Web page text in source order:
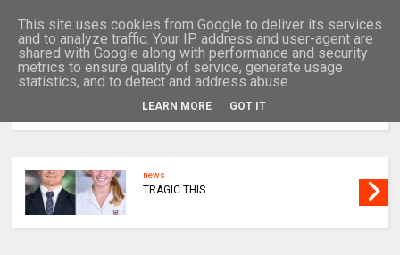
news
TRAGIC THIS
This site uses cookies from Google to deliver its services
and to analyze traffic. Your IP address and user-agent are
shared with Google along with performance and security
metrics to ensure quality of service, generate usage
statistics, and to detect and address abuse.
LEARN MORE GOT IT